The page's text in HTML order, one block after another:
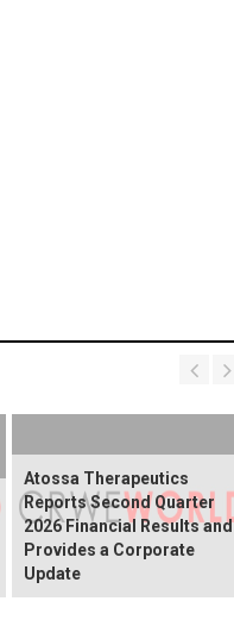
Atossa Therapeutics
Reports Second Quarter
2026 Financial Results and
Provides a Corporate
Update